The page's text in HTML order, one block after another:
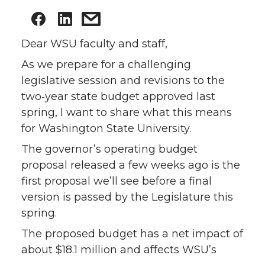
Dear WSU faculty and staff,
As we prepare for a challenging
legislative session and revisions to the
two‑year state budget approved last
spring, I want to share what this means
for Washington State University.
The governor’s operating budget
proposal released a few weeks ago is the
first proposal we’ll see before a final
version is passed by the Legislature this
spring.
The proposed budget has a net impact of
about $18.1 million and affects WSU’s